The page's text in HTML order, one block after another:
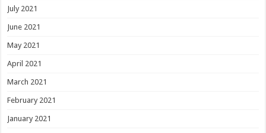
July 2021
June 2021
May 2021
April 2021
March 2021
February 2021
January 2021